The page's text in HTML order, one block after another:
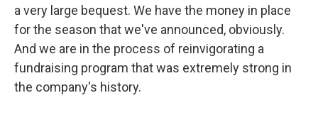
a very large bequest. We have the money in place
for the season that we've announced, obviously.
And we are in the process of reinvigorating a
fundraising program that was extremely strong in
the company's history.